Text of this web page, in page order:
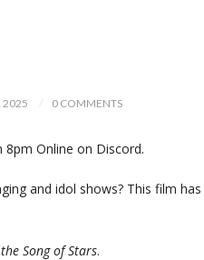
2025 0 COMMENTS
Online on Discord.
and idol shows? This film
Song of Stars.